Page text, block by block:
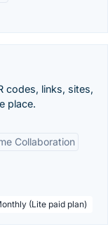
codes, links, sites,
place.
Collaboration
(Lite paid plan)